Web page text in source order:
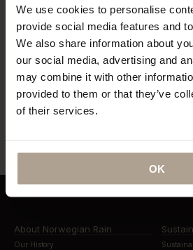
We use cookies to personalise
provide social media features and
We also share information about
our social media, advertising and
may combine it with other
provided to them or that they’ve
of their services.
OK
“The Label offers a tailored twist to
the humble waterproof”
“…lightweight, beautifully cut rain
gear”
About Norwegian Rain
Our History